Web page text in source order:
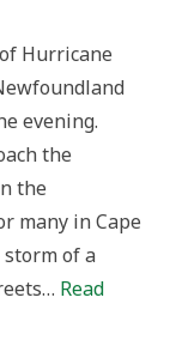
Hurricane
evening.
the
the
many in Cape
of a
Read